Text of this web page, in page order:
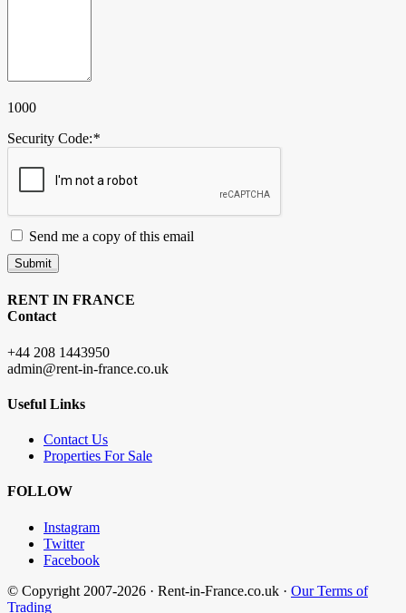
1000
Security Code:*
Send me a copy of this email
Submit
RENT IN FRANCE
Contact
+44 208 1443950
admin@rent-in-france.co.uk
Useful Links
Contact Us
Properties For Sale
FOLLOW
Instagram
Twitter
Facebook
© Copyright 2007-2026 · Rent-in-France.co.uk · Our Terms of
Trading